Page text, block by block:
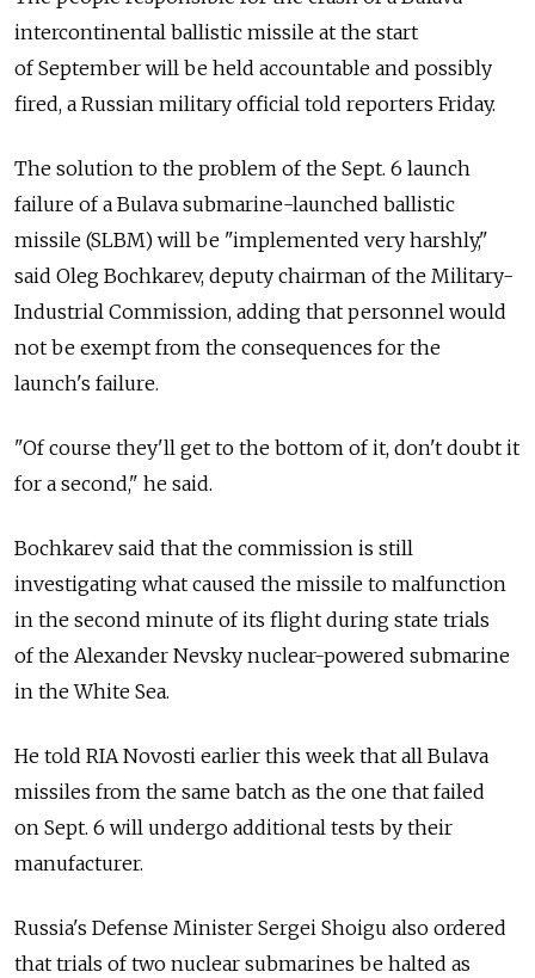
intercontinental ballistic missile at the start
of September will be held accountable and possibly
fired, a Russian military official told reporters Friday.
The solution to the problem of the Sept. 6 launch
failure of a Bulava submarine-launched ballistic
missile (SLBM) will be "implemented very harshly,"
said Oleg Bochkarev, deputy chairman of the Military-
Industrial Commission, adding that personnel would
not be exempt from the consequences for the
launch's failure.
"Of course they'll get to the bottom of it, don't doubt it
for a second," he said.
Bochkarev said that the commission is still
investigating what caused the missile to malfunction
in the second minute of its flight during state trials
of the Alexander Nevsky nuclear-powered submarine
in the White Sea.
He told RIA Novosti earlier this week that all Bulava
missiles from the same batch as the one that failed
on Sept. 6 will undergo additional tests by their
manufacturer.
Russia's Defense Minister Sergei Shoigu also ordered
that trials of two nuclear submarines be halted as